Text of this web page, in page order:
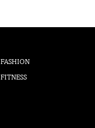
FASHION
FITNESS